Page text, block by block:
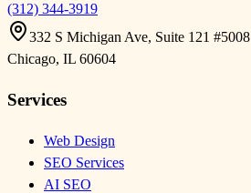
(312) 344-3919
332 S Michigan Ave, Suite 121 #5008
Chicago, IL 60604
Services
Web Design
SEO Services
AI SEO